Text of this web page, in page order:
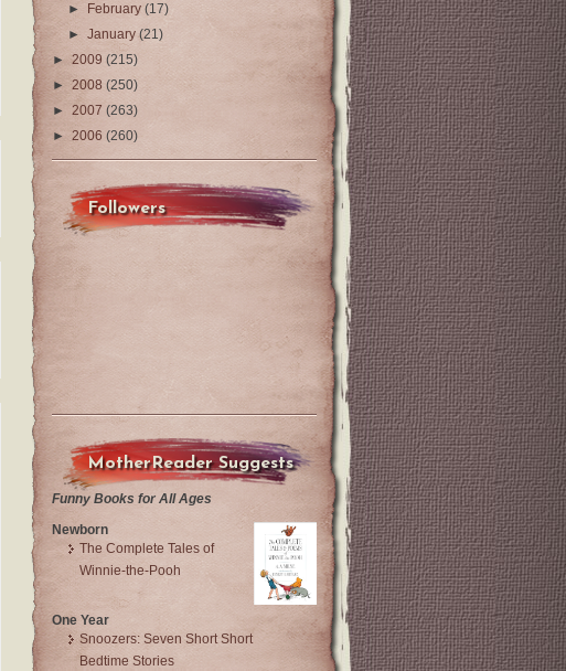
►
February(17)
►January(21)
► 2009 (215)
► 2008 (250)
► 2007 (263)
► 2006 (260)
Followers
MotherReader Suggests
Funny Books for All Ages
Newborn
The Complete Tales of
Winnie-the-Pooh
One Year
Snoozers: Seven Short Short
Bedtime Stories